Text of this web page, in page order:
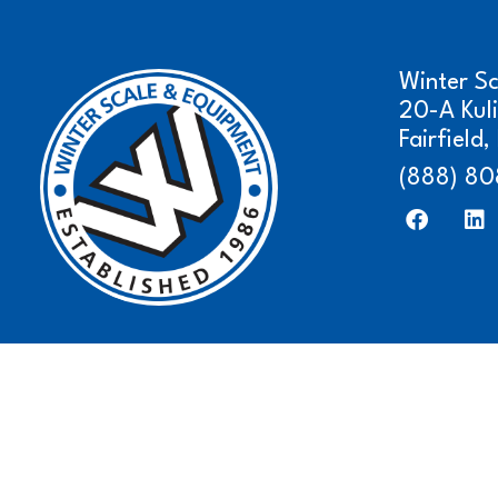
Winter
20-A
(888)